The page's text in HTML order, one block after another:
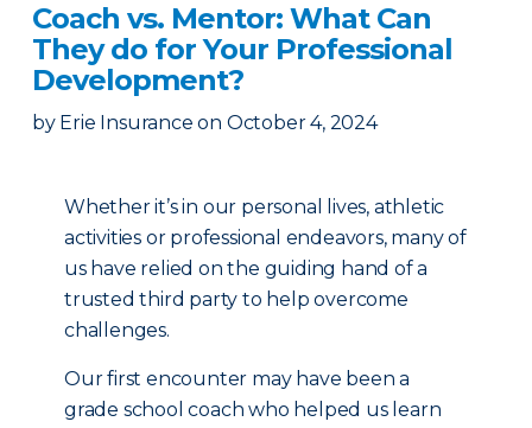
Coach vs. Mentor: What Can
They do for Your Professional
Development?
by Erie Insurance on October 4, 2024
Whether it’s in our personal lives, athletic
activities or professional endeavors, many of
us have relied on the guiding hand of a
trusted third party to help overcome
challenges.
Our first encounter may have been a
grade school coach who helped us learn